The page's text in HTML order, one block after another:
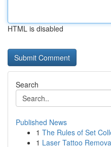
HTML is disabled
Search
Published News
1 The Rules of Set
1 Laser Tattoo